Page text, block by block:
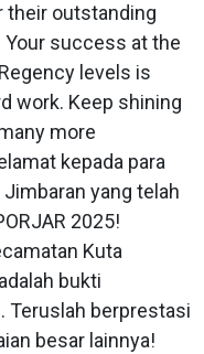
their outstanding
Your success at the
levels is
work. Keep shining
more
kepada para
Jimbaran yang telah
2025!
Kuta
bukti
Teruslah berprestasi
besar lainnya!